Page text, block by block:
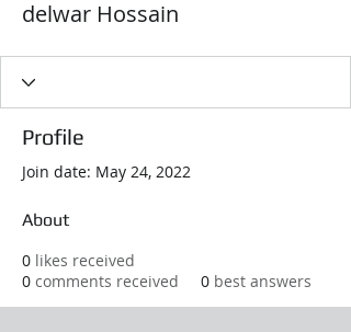
delwar Hossain
Profile
Join date: May 24, 2022
About
0 likes received
0 comments received 0 best answers